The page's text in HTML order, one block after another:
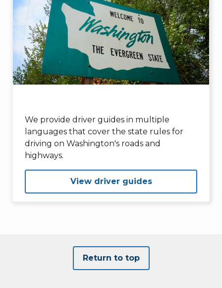
We provide driver guides in multiple
languages that cover the state rules for
driving on Washington's roads and
highways.
View driver guides
Return to top